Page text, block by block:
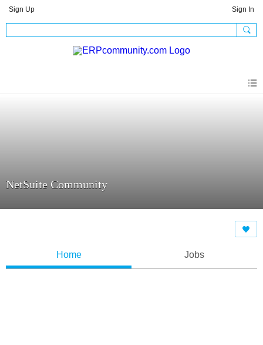
Sign Up Sign In
NetSuite Community
Home Jobs